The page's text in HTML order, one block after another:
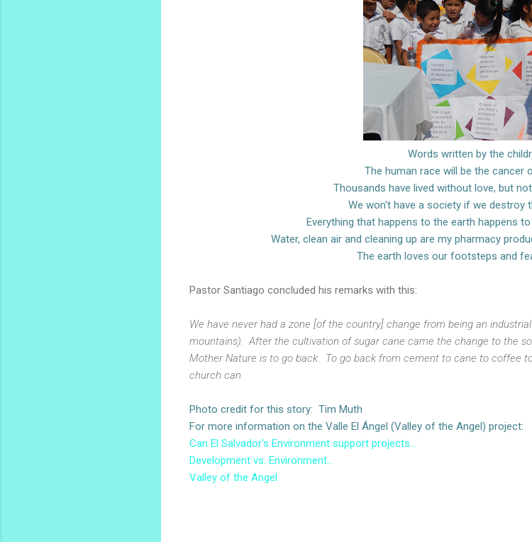
Words written by the
The human race will be the cancer
Thousands have lived without love, but
We won't have a society if we destroy
Everything that happens to the earth happens
Water, clean air and cleaning up are my pharmacy
The earth loves our footsteps and
Pastor Santiago concluded his remarks with this:
We have never had a zone [of the country] change from being an
mountains). After the cultivation of sugar cane came the change to the
Mother Nature is to go back. To go back from cement to cane to coffee
church can.
Photo credit for this story: Tim Muth
For more information on the Valle El Ángel (Valley of the Angel) project:
Can El Salvador's Environment support projects...
Development vs. Environment...
Valley of the Angel